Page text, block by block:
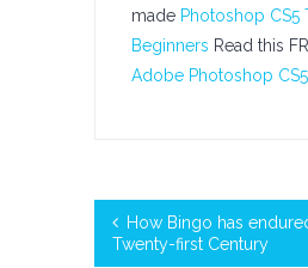
made Photoshop CS5
Beginners Read this
Adobe Photoshop
How Bingo has
Twenty-first Century